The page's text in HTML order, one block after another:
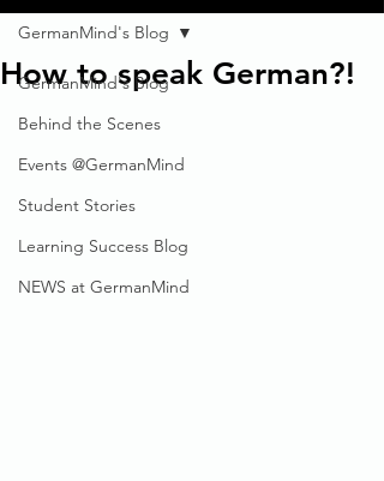
GermanMind's Blog
Behind the Scenes
Events @GermanMind
Student Stories
Learning Success Blog
NEWS at GermanMind
GermanMind's Blog
How to speak German?!